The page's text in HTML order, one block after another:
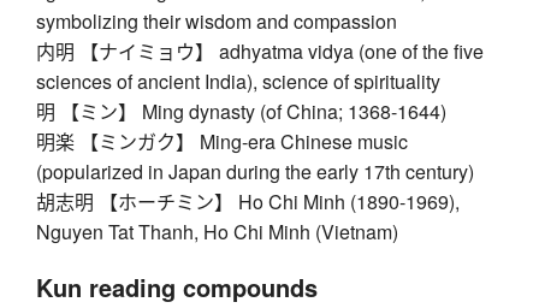
symbolizing their wisdom and compassion
内明 【ナイミョウ】 adhyatma vidya (one of the five
sciences of ancient India), science of spirituality
明 【ミン】 Ming dynasty (of China; 1368-1644)
明楽 【ミンガク】 Ming-era Chinese music
(popularized in Japan during the early 17th century)
胡志明 【ホーチミン】 Ho Chi Minh (1890-1969),
Nguyen Tat Thanh, Ho Chi Minh (Vietnam)
Kun reading compounds